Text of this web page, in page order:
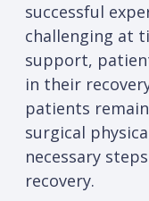
successful
challenging at
support,
in their
patients
surgical
necessary
recovery.